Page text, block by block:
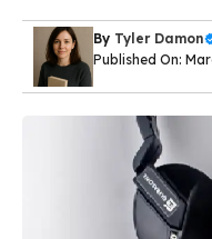
By Tyler Damon
Published On: